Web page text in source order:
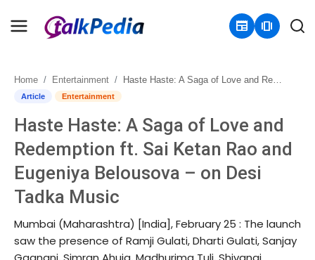
newspaper amp_stories
Home
Contact
About
Business
Politics
Home Entertainment Haste Haste: A Saga of Love and Redemption ft. Sai Ketan Rao and Eugeniya Belousova – on Desi Tadka Music
Article Entertainment
Haste Haste: A Saga of Love and
Redemption ft. Sai Ketan Rao and
Eugeniya Belousova – on Desi
Tadka Music
Mumbai (Maharashtra) [India], February 25 : The launch
saw the presence of Ramji Gulati, Dharti Gulati, Sanjay